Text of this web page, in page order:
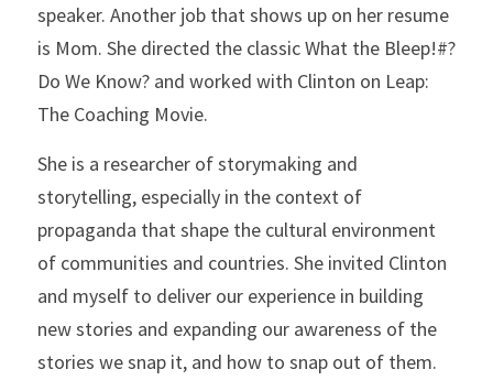
speaker. Another job that shows up on her resume
is Mom. She directed the classic What the Bleep!#?
Do We Know? and worked with Clinton on Leap:
The Coaching Movie.
She is a researcher of storymaking and
storytelling, especially in the context of
propaganda that shape the cultural environment
of communities and countries. She invited Clinton
and myself to deliver our experience in building
new stories and expanding our awareness of the
stories we snap it, and how to snap out of them.